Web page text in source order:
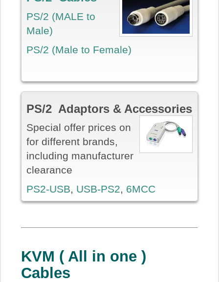
PS/2 (MALE to
Male)
PS/2 (Male to Female)
PS/2 Adaptors & Accessories
Special offer prices on
for different brands,
including manufacturer
clearance
PS2-USB, USB-PS2, 6MCC
KVM ( All in one )
Cables